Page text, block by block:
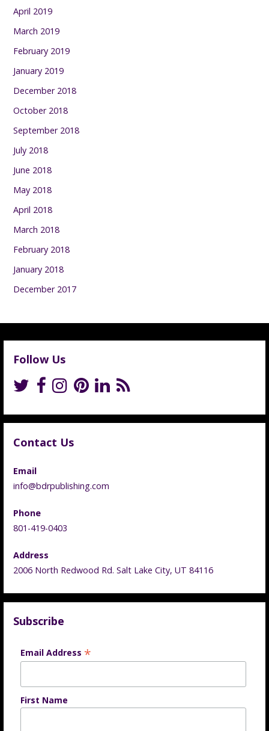
April 2019
March 2019
February 2019
January 2019
December 2018
October 2018
September 2018
July 2018
June 2018
May 2018
April 2018
March 2018
February 2018
January 2018
December 2017
Follow Us
Contact Us
Email
info@bdrpublishing.com
Phone
801-419-0403
Address
2006 North Redwood Rd. Salt Lake City, UT 84116
Subscribe
Email Address *
First Name